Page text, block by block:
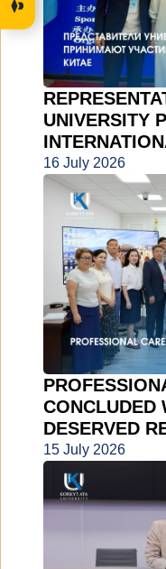
UNIVERSITY
16 July 2026
CONCLUDED
DESERVED
15 July 2026